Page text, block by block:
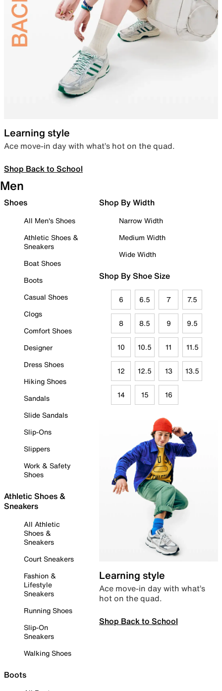
Learning style
Ace move-in day with what’s hot on the quad.
Shop Back to School
Men
Shoes
All Men's Shoes
Athletic Shoes &
Sneakers
Boat Shoes
Boots
Casual Shoes
Clogs
Comfort Shoes
Designer
Dress Shoes
Hiking Shoes
Sandals
Slide Sandals
Slip-Ons
Slippers
Work & Safety
Shoes
Athletic Shoes &
Sneakers
All Athletic
Shoes &
Sneakers
Court Sneakers
Fashion &
Lifestyle
Sneakers
Running Shoes
Slip-On
Sneakers
Walking Shoes
Boots
Shop By Width
Narrow Width
Medium Width
Wide Width
Shop By Shoe Size
6 6.5 7 7.5
8 8.5 9 9.5
10 10.5 11 11.5
12 12.5 13 13.5
14 15 16
Learning style
Ace move-in day with what’s
hot on the quad.
Shop Back to School